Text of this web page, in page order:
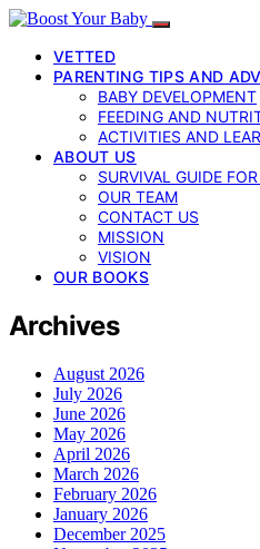
VETTED
PARENTING TIPS AND
BABY DEVELOPMENT
FEEDING AND
ACTIVITIES AND
ABOUT US
SURVIVAL GUIDE
OUR TEAM
CONTACT US
MISSION
VISION
OUR BOOKS
Archives
August 2026
July 2026
June 2026
May 2026
April 2026
March 2026
February 2026
January 2026
December 2025